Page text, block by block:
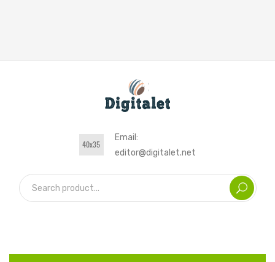
Email:
editor@digitalet.net